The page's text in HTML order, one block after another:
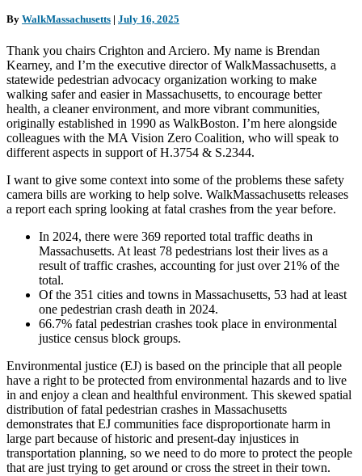
S.2344
H.3754
“An
Act
relative
to
traffic
regulation
using
road
safety
cameras”
By WalkMassachusetts | July 16, 2025
Thank you chairs Crighton and Arciero. My name is Brendan
Kearney, and I’m the executive director of WalkMassachusetts, a
statewide pedestrian advocacy organization working to make
walking safer and easier in Massachusetts, to encourage better
health, a cleaner environment, and more vibrant communities,
originally established in 1990 as WalkBoston. I’m here alongside
colleagues with the MA Vision Zero Coalition, who will speak to
different aspects in support of H.3754 & S.2344.
I want to give some context into some of the problems these safety
camera bills are working to help solve. WalkMassachusetts releases
a report each spring looking at fatal crashes from the year before.
In 2024, there were 369 reported total traffic deaths in
Massachusetts. At least 78 pedestrians lost their lives as a
result of traffic crashes, accounting for just over 21% of the
total.
Of the 351 cities and towns in Massachusetts, 53 had at least
one pedestrian crash death in 2024.
66.7% fatal pedestrian crashes took place in environmental
justice census block groups.
Environmental justice (EJ) is based on the principle that all people
have a right to be protected from environmental hazards and to live
in and enjoy a clean and healthful environment. This skewed spatial
distribution of fatal pedestrian crashes in Massachusetts
demonstrates that EJ communities face disproportionate harm in
large part because of historic and present-day injustices in
transportation planning, so we need to do more to protect the people
that are just trying to get around or cross the street in their town.